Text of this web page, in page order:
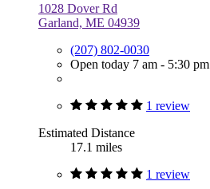
1028 Dover Rd
Garland, ME 04939
(207) 802-0030
Open today 7 am - 5:30 pm
1 review
Estimated Distance
17.1 miles
1 review